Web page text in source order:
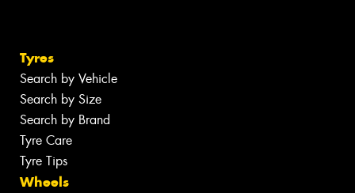
Tyres
Search by Vehicle
Search by Size
Search by Brand
Tyre Care
Tyre Tips
Wheels